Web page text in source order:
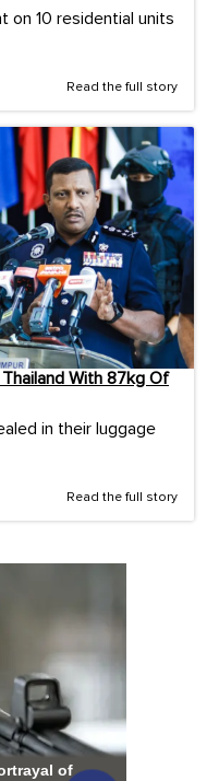
on 10 residential units
Read the full story
With 87kg Of
in their luggage
Read the full story